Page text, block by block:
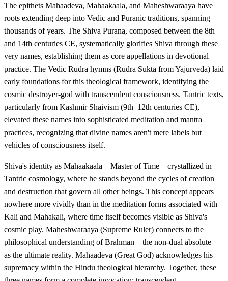
The epithets Mahaadeva, Mahaakaala, and Maheshwaraaya have
roots extending deep into Vedic and Puranic traditions, spanning
thousands of years. The Shiva Purana, composed between the 8th
and 14th centuries CE, systematically glorifies Shiva through these
very names, establishing them as core appellations in devotional
practice. The Vedic Rudra hymns (Rudra Sukta from Yajurveda) laid
early foundations for this theological framework, identifying the
cosmic destroyer-god with transcendent consciousness. Tantric texts,
particularly from Kashmir Shaivism (9th–12th centuries CE),
elevated these names into sophisticated meditation and mantra
practices, recognizing that divine names aren't mere labels but
vehicles of consciousness itself.
Shiva's identity as Mahaakaala—Master of Time—crystallized in
Tantric cosmology, where he stands beyond the cycles of creation
and destruction that govern all other beings. This concept appears
nowhere more vividly than in the meditation forms associated with
Kali and Mahakali, where time itself becomes visible as Shiva's
cosmic play. Maheshwaraaya (Supreme Ruler) connects to the
philosophical understanding of Brahman—the non-dual absolute—
as the ultimate reality. Mahaadeva (Great God) acknowledges his
supremacy within the Hindu theological hierarchy. Together, these